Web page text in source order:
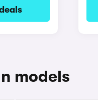
models